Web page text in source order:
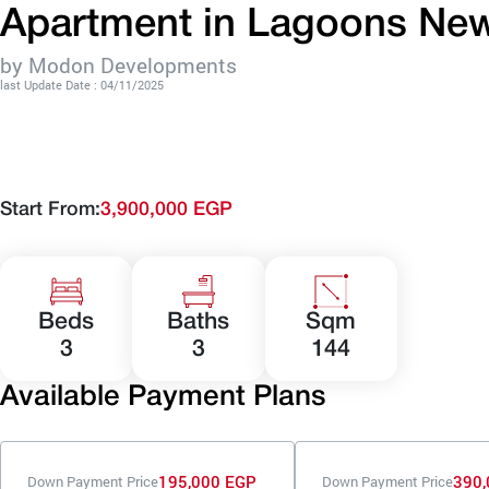
Apartment in Lagoons
by Modon Developments
last Update Date : 04/11/2025
Start From:3,900,000 EGP
Beds
3
Baths
3
Sqm
144
Available Payment Plans
Down Payment Price195,000 EGP Down Payment Price